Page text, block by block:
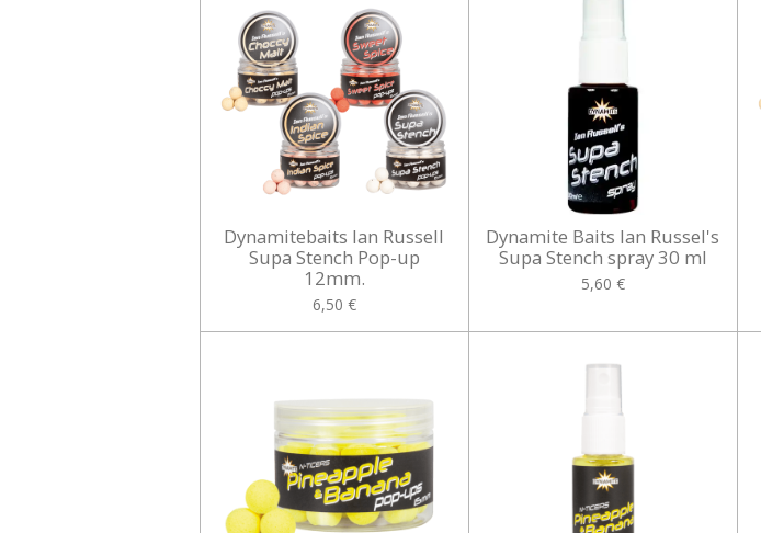
Dynamitebaits Ian Russell
Supa Stench Pop-up
12mm.
6,50 €
Dynamite Baits Ian Russel's
Supa Stench spray 30 ml
5,60 €